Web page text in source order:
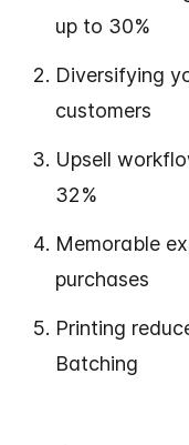
up to 30%
Diversifying
customers
Upsell
32%
Memorable
purchases
Printing
Batching